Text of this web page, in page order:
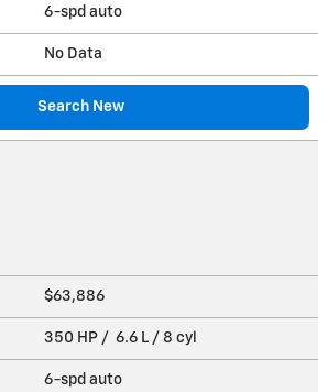
6-spd auto
No Data
Search New
$63,886
350 HP / 6.6 L / 8 cyl
6-spd auto